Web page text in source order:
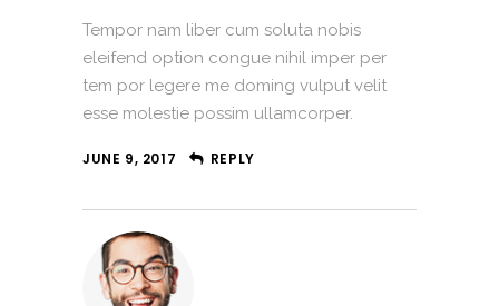
Tempor nam liber cum soluta nobis
eleifend option congue nihil imper per
tem por legere me doming vulput velit
esse molestie possim ullamcorper.
JUNE 9, 2017 REPLY